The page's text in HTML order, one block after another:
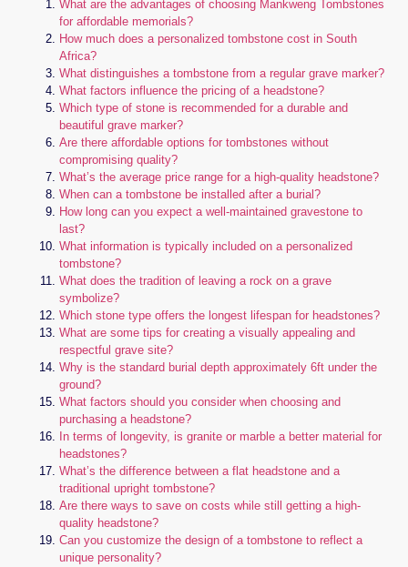
What are the advantages of choosing Mankweng Tombstones
for affordable memorials?
How much does a personalized tombstone cost in South
Africa?
What distinguishes a tombstone from a regular grave marker?
What factors influence the pricing of a headstone?
Which type of stone is recommended for a durable and
beautiful grave marker?
Are there affordable options for tombstones without
compromising quality?
What’s the average price range for a high-quality headstone?
When can a tombstone be installed after a burial?
How long can you expect a well-maintained gravestone to
last?
What information is typically included on a personalized
tombstone?
What does the tradition of leaving a rock on a grave
symbolize?
Which stone type offers the longest lifespan for headstones?
What are some tips for creating a visually appealing and
respectful grave site?
Why is the standard burial depth approximately 6ft under the
ground?
What factors should you consider when choosing and
purchasing a headstone?
In terms of longevity, is granite or marble a better material for
headstones?
What’s the difference between a flat headstone and a
traditional upright tombstone?
Are there ways to save on costs while still getting a high-
quality headstone?
Can you customize the design of a tombstone to reflect a
unique personality?